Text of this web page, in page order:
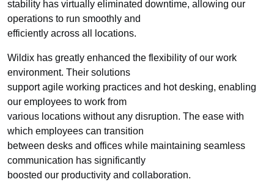
stability has virtually eliminated downtime, allowing our
operations to run smoothly and
efficiently across all locations.
Wildix has greatly enhanced the flexibility of our work
environment. Their solutions
support agile working practices and hot desking, enabling
our employees to work from
various locations without any disruption. The ease with
which employees can transition
between desks and offices while maintaining seamless
communication has significantly
boosted our productivity and collaboration.